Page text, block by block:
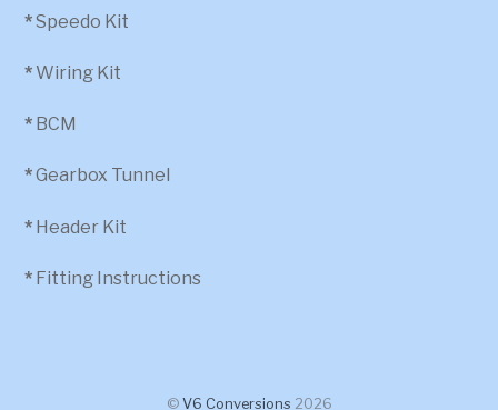
*Speedo Kit
* Wiring Kit
* BCM
*Gearbox Tunnel
* Header Kit
* Fitting Instructions
© V6 Conversions 2026